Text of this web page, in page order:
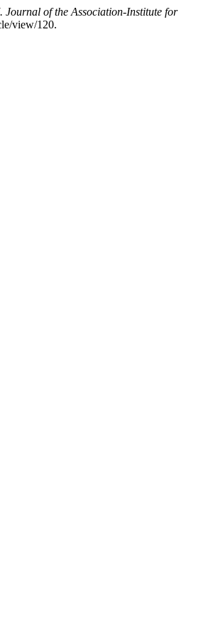
of the Association-Institute for
view/120.